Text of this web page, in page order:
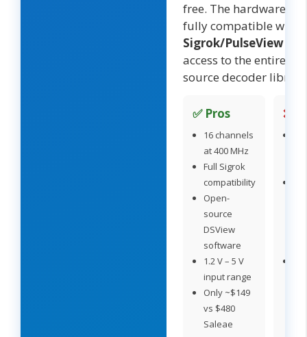
free. The hardware is
fully compatible with
Sigrok/PulseView
access to the entire
source decoder
✅ Pros
16 channels
at 400 MHz
Full Sigrok
compatibility
Open-
source
DSView
software
1.2 V – 5 V
input range
Only ~$149
vs $480
Saleae
❌